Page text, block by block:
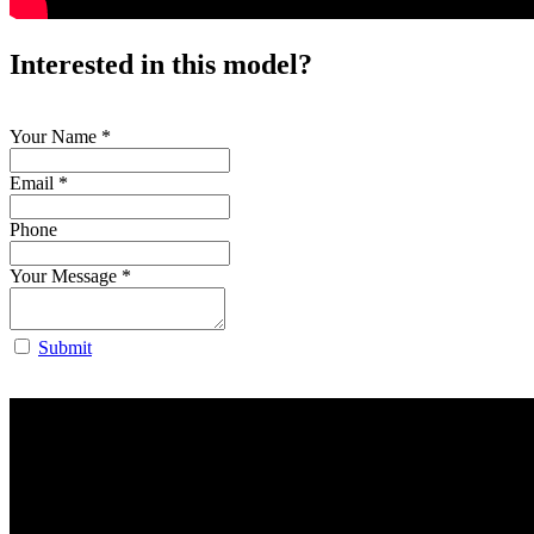
Interested in this model?
Your Name *
Email *
Phone
Your Message *
Submit